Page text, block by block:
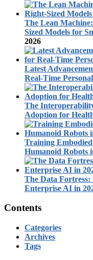
The Lean
Sized Models for
2026
Latest
Real-Time
The
Adoption for
Training
Humanoid Robots
The Data Fortress:
Enterprise AI in
Contents
Categories
Archives
Tags